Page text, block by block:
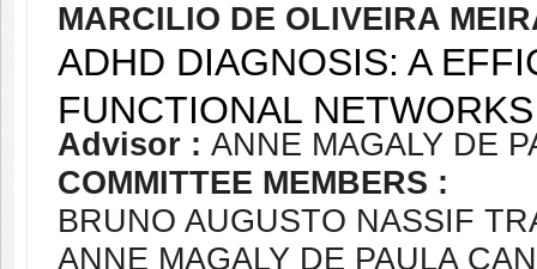
MARCILIO DE OLIVEIRA
ADHD DIAGNOSIS: A
FUNCTIONAL
Advisor : ANNE MAGALY DE
COMMITTEE MEMBERS :
BRUNO AUGUSTO NASSIF
ANNE MAGALY DE PAULA